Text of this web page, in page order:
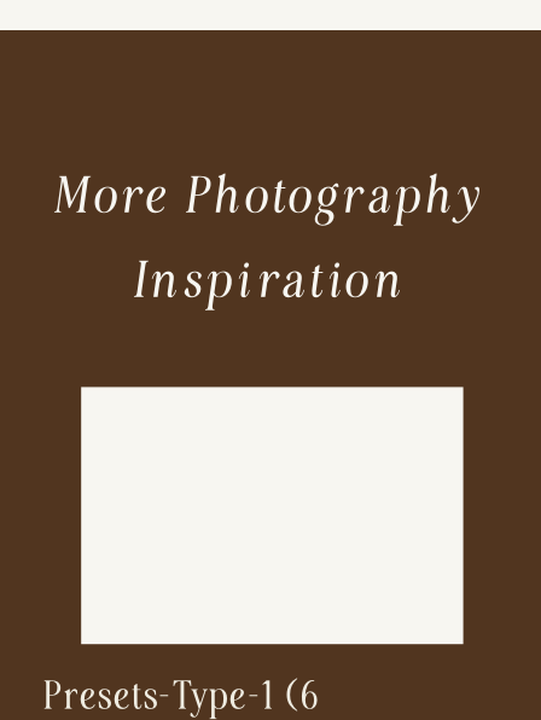
Presets-Type-1 (6
More Photography
Inspiration